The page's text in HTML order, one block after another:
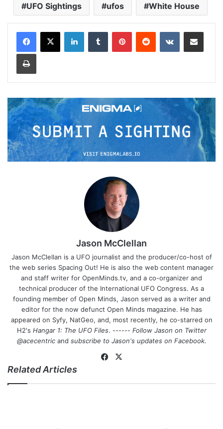
UFO Sightings ufos White House
Jason McClellan
Jason McClellan is a UFO journalist and the producer/co-host of
the web series Spacing Out! He is also the web content manager
and staff writer for OpenMinds.tv, and a co-organizer and
technical producer of the International UFO Congress. As a
founding member of Open Minds, Jason served as a writer and
editor for the now defunct Open Minds magazine. He has
appeared on Syfy, NatGeo, and, most recently, he co-starred on
H2's Hangar 1: The UFO Files. ------ Follow Jason on Twitter
@acecentricand subscribe to Jason's updates on Facebook.
Fa
bo
Related Articles